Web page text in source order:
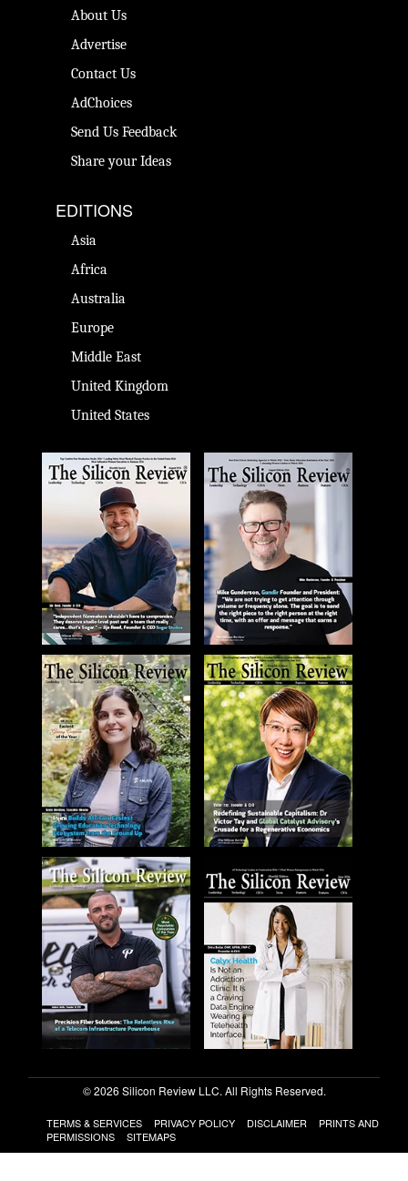
About Us
Advertise
Contact Us
AdChoices
Send Us Feedback
Share your Ideas
EDITIONS
Asia
Africa
Australia
Europe
Middle East
United Kingdom
United States
© 2026 Silicon Review LLC. All Rights Reserved.
TERMS & SERVICES PRIVACY POLICY DISCLAIMER
PRINTS AND
PERMISSIONS
SITEMAPS